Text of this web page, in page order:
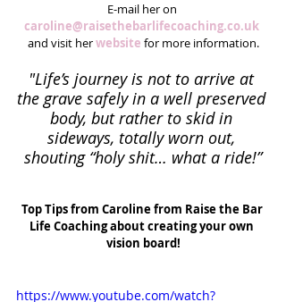
E-mail her on
caroline@raisethebarlifecoaching.co.uk
and visit her website for more information.
"Life’s journey is not to arrive at
the grave safely in a well preserved
body, but rather to skid in
sideways, totally worn out,
shouting “holy shit… what a ride!”
Top Tips from Caroline from Raise the Bar
Life Coaching about creating your own
vision board!
https://www.youtube.com/watch?